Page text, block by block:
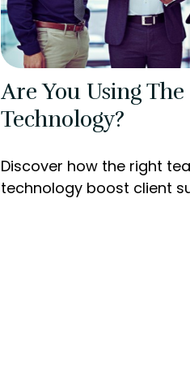
Are You Using
Technology?
Discover how the right
technology boost client